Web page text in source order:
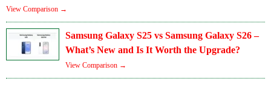
View Comparison →
Samsung Galaxy S25 vs Samsung Galaxy S26 –
What’s New and Is It Worth the Upgrade?
View Comparison →